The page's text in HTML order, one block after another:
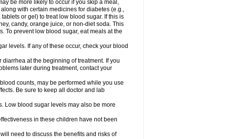
be more likely to occur if you skip a meal,
with certain medicines for diabetes (e.g.,
or gel) to treat low blood sugar. If this is
candy, orange juice, or non-diet soda. This
To prevent low blood sugar, eat meals at the
levels. If any of these occur, check your blood
at the beginning of treatment. If you
later during treatment, contact your
counts, may be performed while you use
Be sure to keep all doctor and lab
Low blood sugar levels may also be more
in these children have not been
need to discuss the benefits and risks of